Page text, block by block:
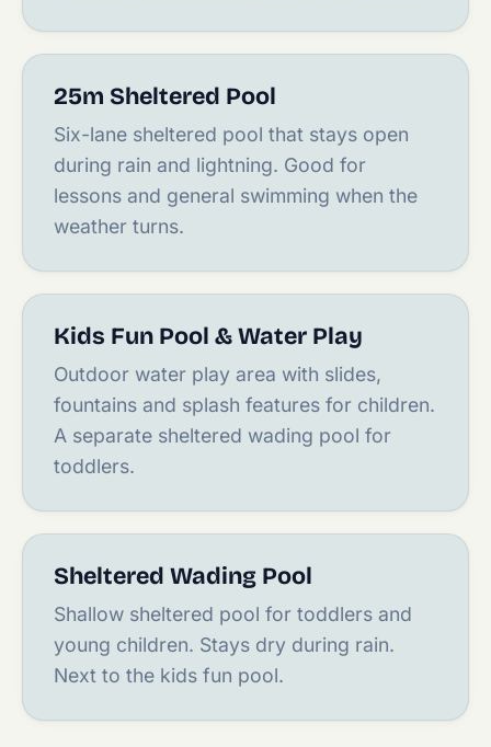
25m Sheltered Pool
Six-lane sheltered pool that stays open
during rain and lightning. Good for
lessons and general swimming when the
weather turns.
Kids Fun Pool & Water Play
Outdoor water play area with slides,
fountains and splash features for children.
A separate sheltered wading pool for
toddlers.
Sheltered Wading Pool
Shallow sheltered pool for toddlers and
young children. Stays dry during rain.
Next to the kids fun pool.